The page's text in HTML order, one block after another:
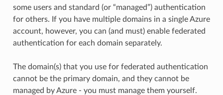
some users and standard (or “managed”) authentication
for others. If you have multiple domains in a single Azure
account, however, you can (and must) enable federated
authentication for each domain separately.
The domain(s) that you use for federated authentication
cannot be the primary domain, and they cannot be
managed by Azure - you must manage them yourself.